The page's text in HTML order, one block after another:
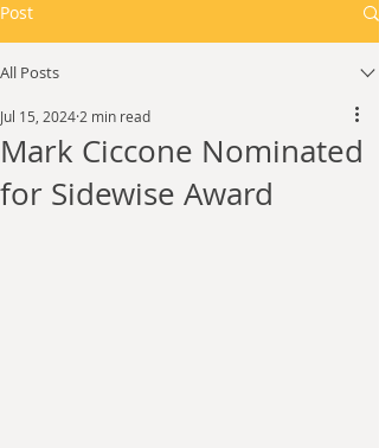
Post
All Posts
Mark Ciccone Nominated
for Sidewise Award
Jul 15, 2024 2 min read